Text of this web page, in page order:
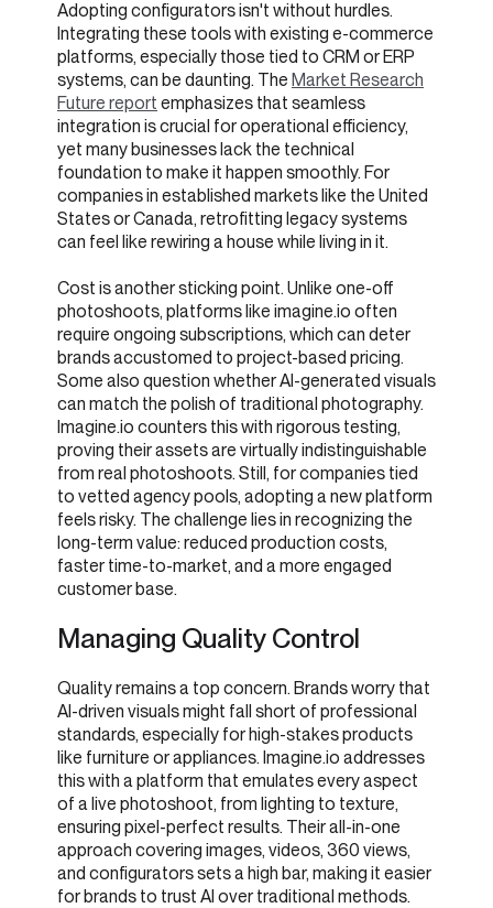
Adopting configurators isn't without hurdles.
Integrating these tools with existing e-commerce
platforms, especially those tied to CRM or ERP
systems, can be daunting. The Market Research
Future report emphasizes that seamless
integration is crucial for operational efficiency,
yet many businesses lack the technical
foundation to make it happen smoothly. For
companies in established markets like the United
States or Canada, retrofitting legacy systems
can feel like rewiring a house while living in it.
Cost is another sticking point. Unlike one-off
photoshoots, platforms like imagine.io often
require ongoing subscriptions, which can deter
brands accustomed to project-based pricing.
Some also question whether AI-generated visuals
can match the polish of traditional photography.
Imagine.io counters this with rigorous testing,
proving their assets are virtually indistinguishable
from real photoshoots. Still, for companies tied
to vetted agency pools, adopting a new platform
feels risky. The challenge lies in recognizing the
long-term value: reduced production costs,
faster time-to-market, and a more engaged
customer base.
Managing Quality Control
Quality remains a top concern. Brands worry that
AI-driven visuals might fall short of professional
standards, especially for high-stakes products
like furniture or appliances. Imagine.io addresses
this with a platform that emulates every aspect
of a live photoshoot, from lighting to texture,
ensuring pixel-perfect results. Their all-in-one
approach covering images, videos, 360 views,
and configurators sets a high bar, making it easier
for brands to trust AI over traditional methods.